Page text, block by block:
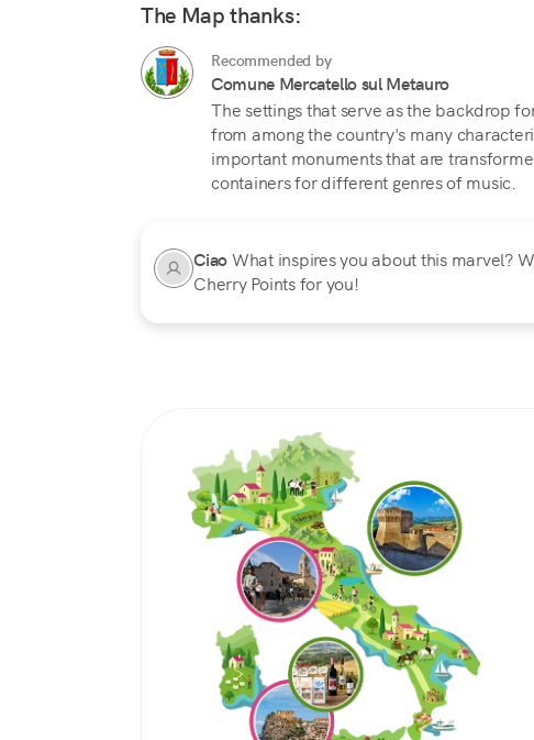
The Map thanks:
Recommended by
Comune Mercatello sul Metauro
The settings that serve as the backdrop
from among the country's many
important monuments that are
containers for different genres of music.
CiaoWhat inspires you about this marvel?
Cherry Points for you!